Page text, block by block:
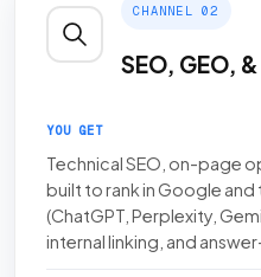
CHANNEL 02
SEO, GEO,
YOU GET
Technical SEO, on-page
built to rank in Google and
(ChatGPT, Perplexity,
internal linking, and